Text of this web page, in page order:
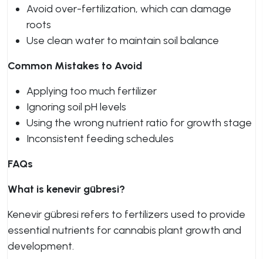
Avoid over-fertilization, which can damage
roots
Use clean water to maintain soil balance
Common Mistakes to Avoid
Applying too much fertilizer
Ignoring soil pH levels
Using the wrong nutrient ratio for growth stage
Inconsistent feeding schedules
FAQs
What is kenevir gübresi?
Kenevir gübresi refers to fertilizers used to provide
essential nutrients for cannabis plant growth and
development.